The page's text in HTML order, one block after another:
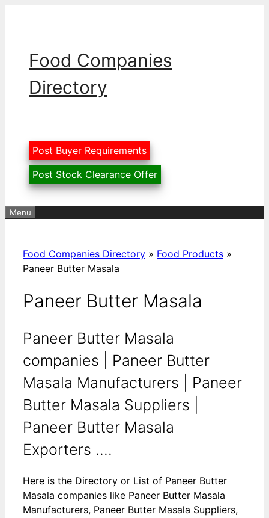
Food Companies
Directory
Post Buyer Requirements
Post Stock Clearance Offer
Menu
Food Companies Directory » Food Products »
Paneer Butter Masala
Paneer Butter Masala
Paneer Butter Masala
companies | Paneer Butter
Masala Manufacturers | Paneer
Butter Masala Suppliers |
Paneer Butter Masala
Exporters ....
Here is the Directory or List of Paneer Butter
Masala companies like Paneer Butter Masala
Manufacturers, Paneer Butter Masala Suppliers,